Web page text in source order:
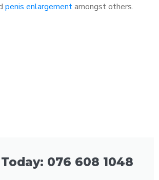
penis enlargementamongst others.
076 608 1048